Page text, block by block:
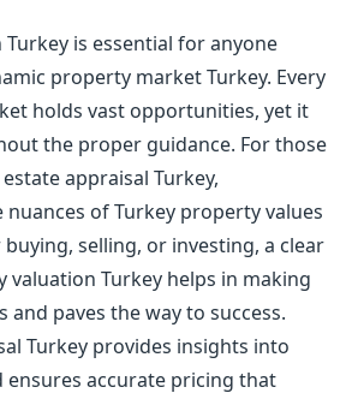
is essential for anyone
property market Turkey. Every
holds vast opportunities, yet it
the proper guidance. For those
appraisal Turkey,
of Turkey property values
selling, or investing, a clear
Turkey helps in making
and paves the way to success.
Turkey provides insights into
accurate pricing that